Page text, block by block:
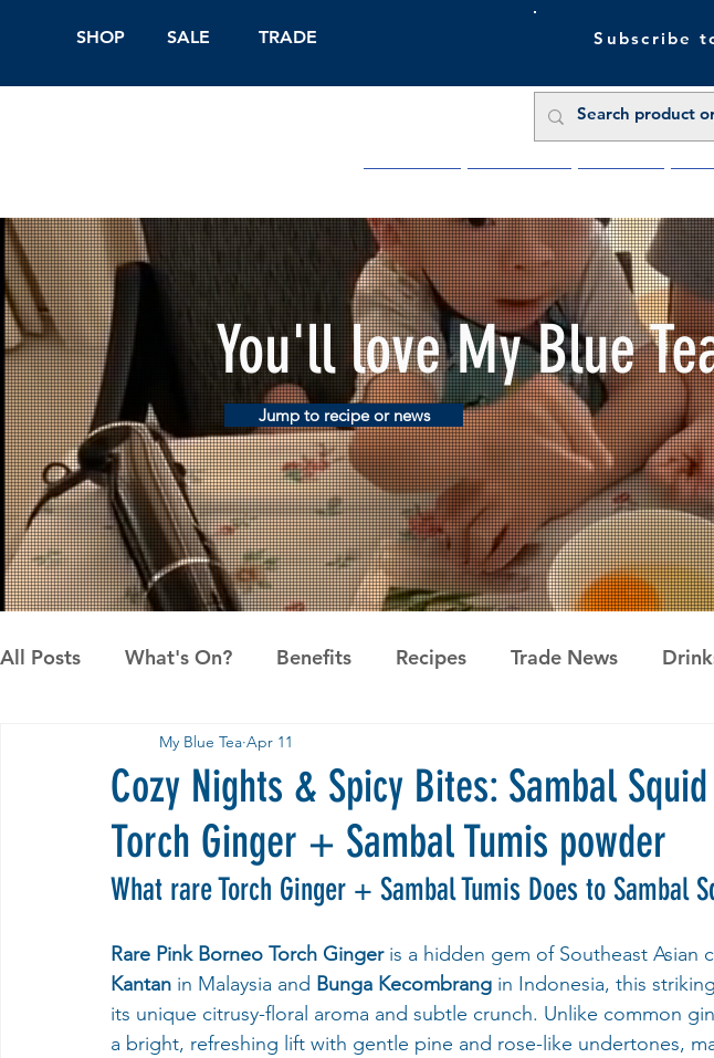
SHOP SALE TRADE Subscribe
You'll love My Blue
Jump to recipe or news
All Posts What's On? Benefits Recipes Trade News
Pandan the Vanilla of Asia
Cozy Nights & Spicy Bites: Sambal
Torch Ginger + Sambal Tumis powder
My Blue Tea Apr 11
What rare Torch Ginger + Sambal Tumis Does to Sambal
Rare Pink Borneo Torch Ginger is a hidden gem of Southeast Asian
Kantan in Malaysia and Bunga Kecombrang in Indonesia, this
its unique citrusy-floral aroma and subtle crunch. Unlike common
a bright, refreshing lift with gentle pine and rose-like undertones,